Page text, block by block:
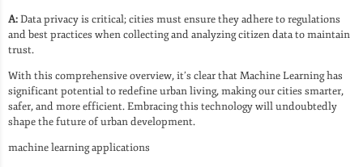
A:Data privacy is critical; cities must ensure they adhere to regulations
and best practices when collecting and analyzing citizen data to maintain
trust.
With this comprehensive overview, it’s clear that Machine Learning has
significant potential to redefine urban living, making our cities smarter,
safer, and more efficient. Embracing this technology will undoubtedly
shape the future of urban development.
machine learning applications